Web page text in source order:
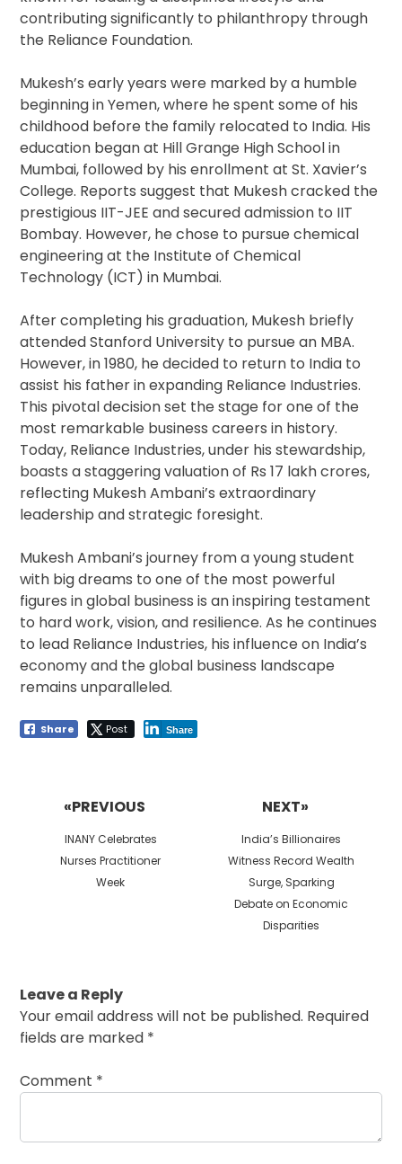
contributing significantly to philanthropy through
the Reliance Foundation.
Mukesh’s early years were marked by a humble
beginning in Yemen, where he spent some of his
childhood before the family relocated to India. His
education began at Hill Grange High School in
Mumbai, followed by his enrollment at St. Xavier’s
College. Reports suggest that Mukesh cracked the
prestigious IIT-JEE and secured admission to IIT
Bombay. However, he chose to pursue chemical
engineering at the Institute of Chemical
Technology (ICT) in Mumbai.
After completing his graduation, Mukesh briefly
attended Stanford University to pursue an MBA.
However, in 1980, he decided to return to India to
assist his father in expanding Reliance Industries.
This pivotal decision set the stage for one of the
most remarkable business careers in history.
Today, Reliance Industries, under his stewardship,
boasts a staggering valuation of Rs 17 lakh crores,
reflecting Mukesh Ambani’s extraordinary
leadership and strategic foresight.
Mukesh Ambani’s journey from a young student
with big dreams to one of the most powerful
figures in global business is an inspiring testament
to hard work, vision, and resilience. As he continues
to lead Reliance Industries, his influence on India’s
economy and the global business landscape
remains unparalleled.
Share Post Share
«PREVIOUS
Previous
post:
INANY Celebrates
Nurses Practitioner
Week
NEXT»
Next
post:
India’s Billionaires
Witness Record Wealth
Surge, Sparking
Debate on Economic
Disparities
Leave a Reply
Your email address will not be published. Required
fields are marked *
Comment *